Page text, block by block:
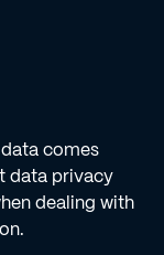
comes
data privacy
dealing with